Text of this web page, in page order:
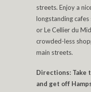
streets. Enjoy a
longstanding cafes
or Le Cellier du
crowded-less
main streets.
Directions: Take
and get off